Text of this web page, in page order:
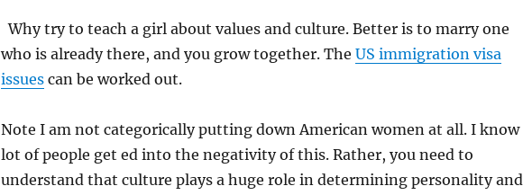
Why try to teach a girl about values and culture. Better is to marry one
who is already there, and you grow together. The US immigration visa
issuescan be worked out.
Note I am not categorically putting down American women at all. I know
lot of people get ed into the negativity of this. Rather, you need to
understand that culture plays a huge role in determining personality and